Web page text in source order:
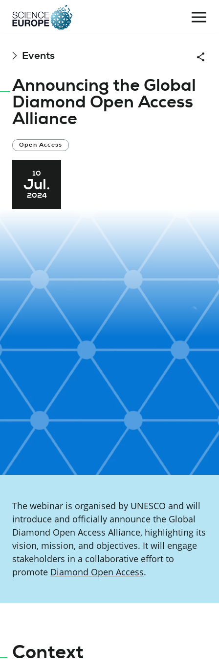
Skip
content
Events
Announcing the Global
Diamond Open Access
Alliance
Open Access
10
Jul.
2024
The webinar is organised by UNESCO and will
introduce and officially announce the Global
Diamond Open Access Alliance, highlighting its
vision, mission, and objectives. It will engage
stakeholders in a collaborative effort to
promote Diamond Open Access.
Context